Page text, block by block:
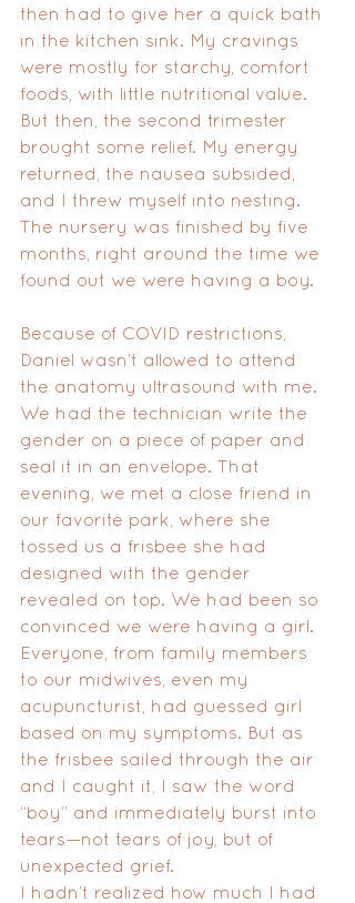
then had to give her a quick bath
in the kitchen sink. My cravings
were mostly for starchy, comfort
foods, with little nutritional value.
But then, the second trimester
brought some relief. My energy
returned, the nausea subsided,
and I threw myself into nesting.
The nursery was finished by five
months, right around the time we
found out we were having a boy.
Because of COVID restrictions,
Daniel wasn’t allowed to attend
the anatomy ultrasound with me.
We had the technician write the
gender on a piece of paper and
seal it in an envelope. That
evening, we met a close friend in
our favorite park, where she
tossed us a frisbee she had
designed with the gender
revealed on top. We had been so
convinced we were having a girl.
Everyone, from family members
to our midwives, even my
acupuncturist, had guessed girl
based on my symptoms. But as
the frisbee sailed through the air
and I caught it, I saw the word
“boy” and immediately burst into
tears—not tears of joy, but of
unexpected grief.
I hadn’t realized how much I had